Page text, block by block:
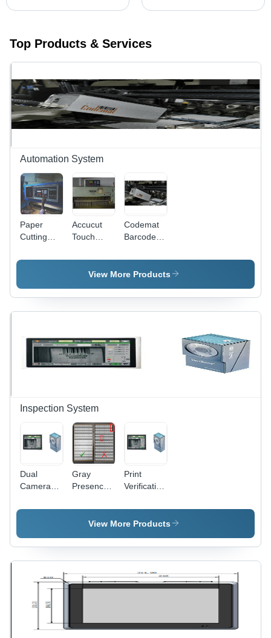
Top Products & Services
Automation System
Paper
Cutting
With
Type:
Industrial
Accucut
Touch
49x23x20
mm, 100W
Consumption
|
Touch
Screen
Control,
Options
Codemat
Barcode
Camera
Inspection
Folded
Cartons,
Intelligent
Vision
Inspection
Reading
View More Products
Inspection System
Dual
Camera
Verification
Leaflets
Usage:
Gray
Presence
Absence
Inspection
Print
Verification
For
Leaflets
Industrial
View More Products